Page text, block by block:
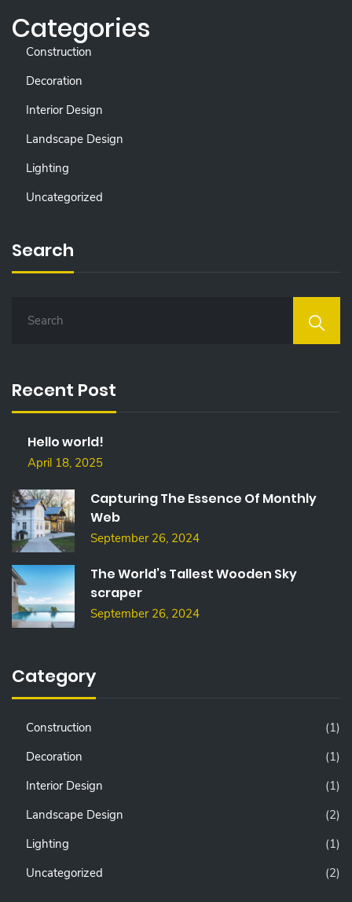
Categories
Construction
Decoration
Interior Design
Landscape Design
Lighting
Uncategorized
Search
H
F
Recent Post
Hello world!
April 18, 2025
Capturing The Essence Of Monthly
Web
September 26, 2024
The World’s Tallest Wooden Sky
scraper
September 26, 2024
Category
Construction
(1)
Decoration
(1)
Interior Design
(1)
Landscape Design
(2)
Lighting
(1)
Uncategorized
(2)